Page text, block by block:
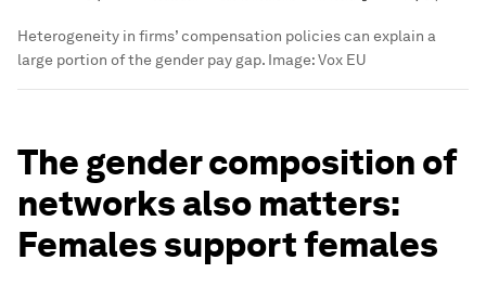
Heterogeneity in firms’ compensation policies can explain a
large portion of the gender pay gap. Image:Vox EU
The gender composition of
networks also matters:
Females support females